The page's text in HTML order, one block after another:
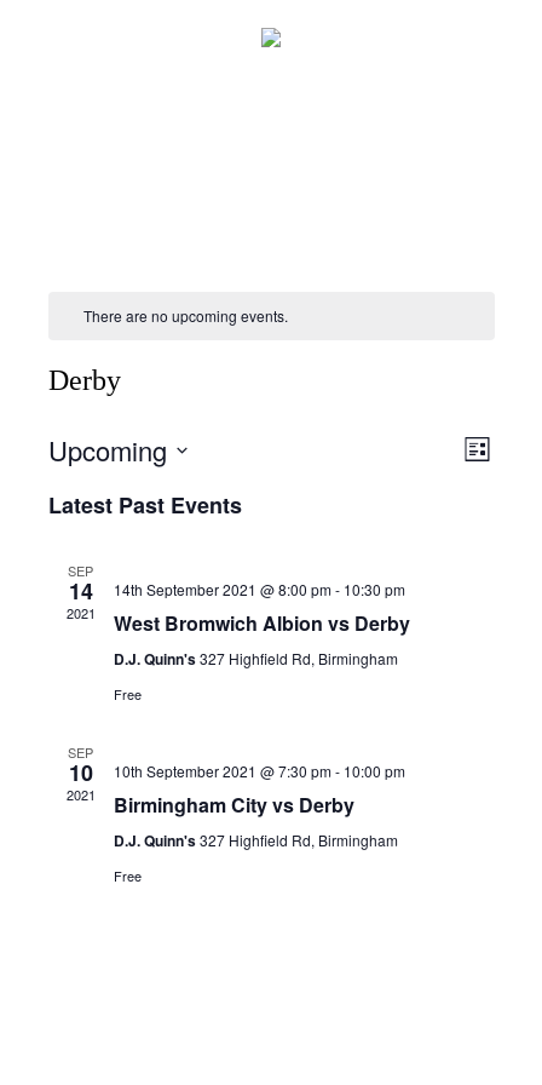
There are no upcoming events.
Derby
Views
Event
List
Upcoming
date.
Latest Past Events
SEP
14
2021
14th September 2021 @ 8:00 pm- 10:30 pm
West Bromwich Albion vs Derby
D.J. Quinn's327 Highfield Rd, Birmingham
Free
SEP
10
2021
10th September 2021 @ 7:30 pm- 10:00 pm
Birmingham City vs Derby
D.J. Quinn's327 Highfield Rd, Birmingham
Free